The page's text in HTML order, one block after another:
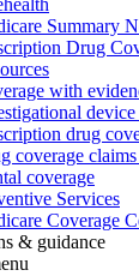
Summary
Drug
with
drug
coverage claims
coverage
Services
Coverage
& guidance